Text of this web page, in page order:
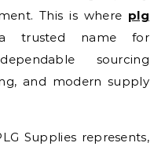
This is where plg
trusted name for
sourcing
and modern supply
Supplies represents,